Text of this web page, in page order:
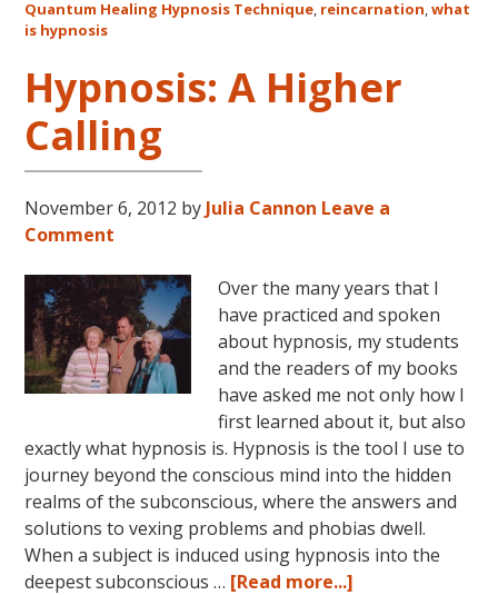
Australia
October
and
Quantum Healing Hypnosis Technique reincarnation ,what
is hypnosis
Hypnosis: A Higher
Calling
November 6, 2012 by Julia Cannon Leave a
Comment
Over the many years that I
have practiced and spoken
about hypnosis, my students
and the readers of my books
have asked me not only how I
first learned about it, but also
exactly what hypnosis is. Hypnosis is the tool I use to
journey beyond the conscious mind into the hidden
realms of the subconscious, where the answers and
solutions to vexing problems and phobias dwell.
When a subject is induced using hypnosis into the
deepest subconscious … [Read more...]